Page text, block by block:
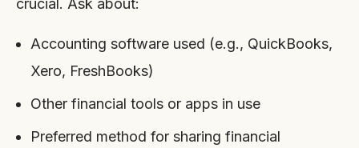
Accounting software used (e.g., QuickBooks,
Xero, FreshBooks)
Other financial tools or apps in use
Preferred method for sharing financial